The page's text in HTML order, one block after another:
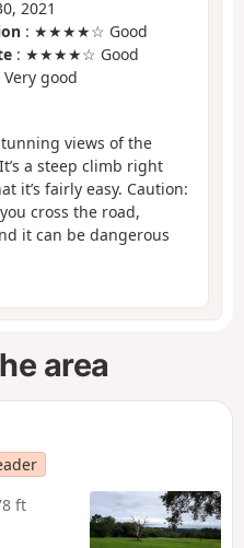
2021
: ★★★★☆ Good
: ★★★★☆ Good
good
views of the
a steep climb right
it’s fairly easy. Caution:
cross the road,
it can be dangerous
area
ft